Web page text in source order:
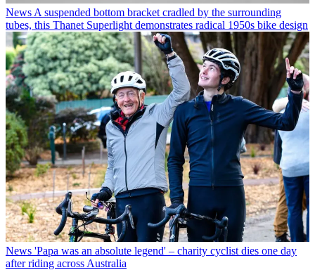
News A suspended bottom bracket cradled by the surrounding
tubes, this Thanet Superlight demonstrates radical 1950s bike design
News 'Papa was an absolute legend' – charity cyclist dies one day
after riding across Australia